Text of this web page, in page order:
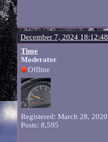
December 7, 2024 18:12:48
Time
Moderator
Offline
Registered: March 28, 2020
Posts: 8,595